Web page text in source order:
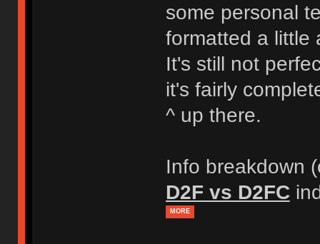
some personal
formatted a little
It's still not
it's fairly
^ up there.
Info breakdown
D2F vs D2FC
MORE